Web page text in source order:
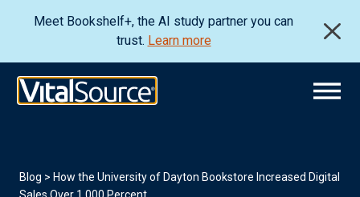
Meet Bookshelf+, the AI study partner you can
trust. Learn more
Blog > How the University of Dayton Bookstore Increased Digital